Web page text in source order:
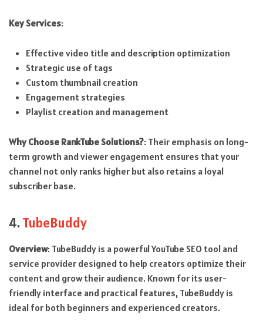
Key Services:
Effective video title and description optimization
Strategic use of tags
Custom thumbnail creation
Engagement strategies
Playlist creation and management
Why Choose RankTube Solutions?: Their emphasis on long-
term growth and viewer engagement ensures that your
channel not only ranks higher but also retains a loyal
subscriber base.
4. TubeBuddy
Overview: TubeBuddy is a powerful YouTube SEO tool and
service provider designed to help creators optimize their
content and grow their audience. Known for its user-
friendly interface and practical features, TubeBuddy is
ideal for both beginners and experienced creators.